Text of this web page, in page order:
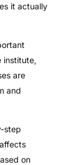
it actually
institute,
are
and
step
on